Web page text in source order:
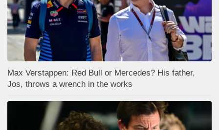
Max Verstappen: Red Bull or Mercedes? His father,
Jos, throws a wrench in the works